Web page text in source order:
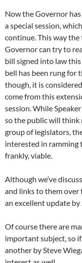
Now the Governor
a special session,
continue. This way
Governor can try to
bill signed into law
bell has been rung for
though, it is
come from this
session. While
so the public will think
group of legislators,
interested in ramming
frankly, viable.
Although we’ve
and links to them over
an excellent update
Of course there are
important subject, so
another by Steve